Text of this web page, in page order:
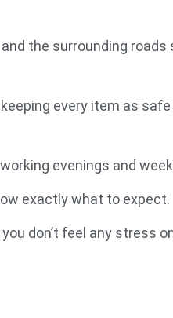
the surrounding roads
every item as
evenings and
exactly what to expect.
don’t feel any stress